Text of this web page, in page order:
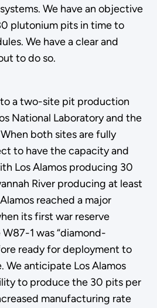
We have an objective
plutonium pits in time to
We have a clear and
to do so.
a two-site pit production
National Laboratory and the
both sites are fully
to have the capacity and
Los Alamos producing 30
River producing at least
reached a major
its first war reserve
1 was “diamond-
ready for deployment to
We anticipate Los Alamos
to produce the 30 pits per
manufacturing rate